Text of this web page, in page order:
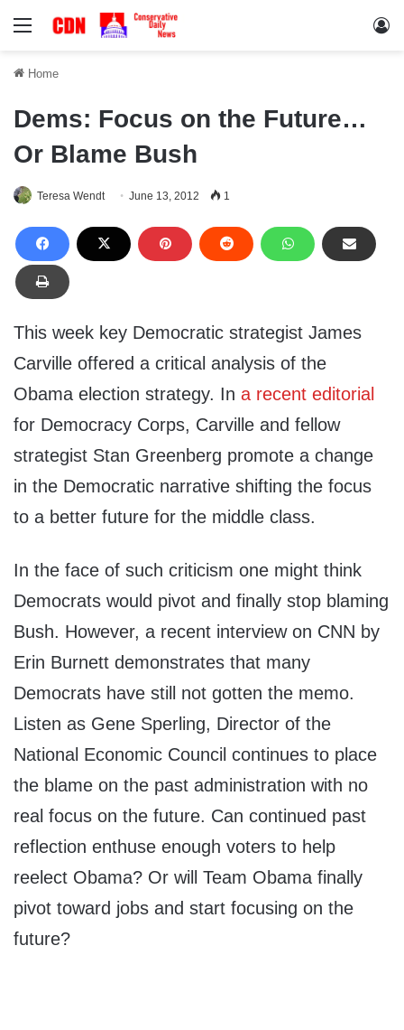
Menu
Home
Dems: Focus on the Future…
Or Blame Bush
Teresa Wendt June 13, 2012 1
This week key Democratic strategist James
Carville offered a critical analysis of the
Obama election strategy. In a recent editorial
for Democracy Corps, Carville and fellow
strategist Stan Greenberg promote a change
in the Democratic narrative shifting the focus
to a better future for the middle class.
In the face of such criticism one might think
Democrats would pivot and finally stop blaming
Bush. However, a recent interview on CNN by
Erin Burnett demonstrates that many
Democrats have still not gotten the memo.
Listen as Gene Sperling, Director of the
National Economic Council continues to place
the blame on the past administration with no
real focus on the future. Can continued past
reflection enthuse enough voters to help
reelect Obama? Or will Team Obama finally
pivot toward jobs and start focusing on the
future?